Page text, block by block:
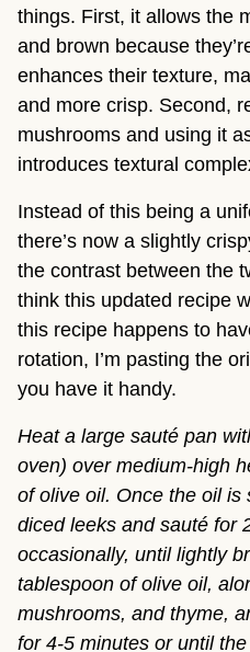
things. First, it allows the
and brown because
enhances their texture,
and more crisp. Second,
mushrooms and using it
introduces textural
Instead of this being a
there’s now a slightly
the contrast between the
think this updated recipe
this recipe happens to
rotation, I’m pasting the
you have it handy.
Heat a large sauté pan
oven) over medium-high
of olive oil. Once the oil is
diced leeks and sauté for
occasionally, until lightly
tablespoon of olive oil,
mushrooms, and thyme,
for 4-5 minutes or until